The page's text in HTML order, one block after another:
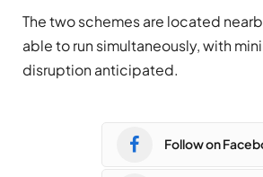
The two schemes are located
able to run simultaneously, with
disruption anticipated.
Follow on